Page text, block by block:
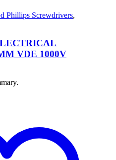
Phillips Screwdrivers,
VDE 1000V